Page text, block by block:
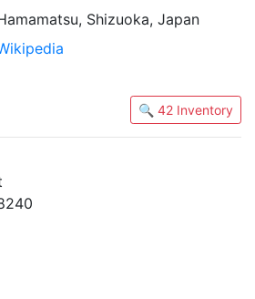
Shizuoka, Japan
🔍 42 Inventory